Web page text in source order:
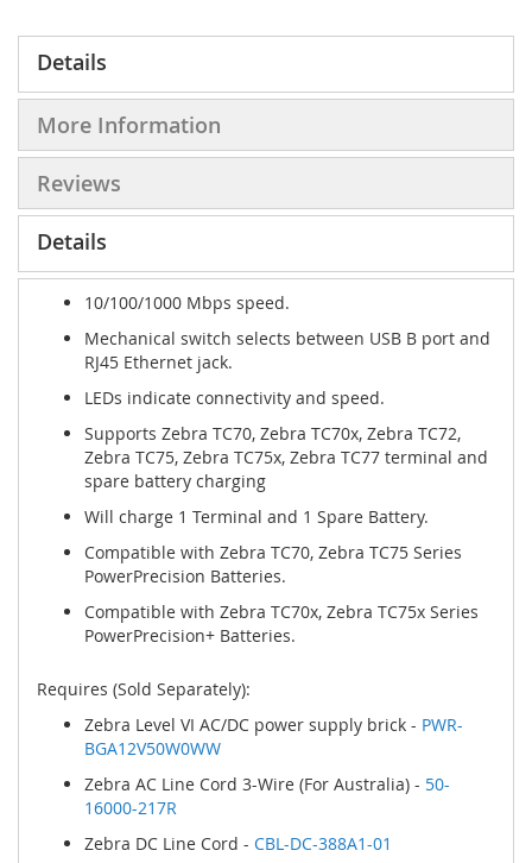
Details
More Information
Reviews
Details
10/100/1000 Mbps speed.
Mechanical switch selects between USB B port and
RJ45 Ethernet jack.
LEDs indicate connectivity and speed.
Supports Zebra TC70, Zebra TC70x, Zebra TC72,
Zebra TC75, Zebra TC75x, Zebra TC77 terminal and
spare battery charging
Will charge 1 Terminal and 1 Spare Battery.
Compatible with Zebra TC70, Zebra TC75 Series
PowerPrecision Batteries.
Compatible with Zebra TC70x, Zebra TC75x Series
PowerPrecision+ Batteries.
Requires (Sold Separately):
Zebra Level VI AC/DC power supply brick - PWR-
BGA12V50W0WW
Zebra AC Line Cord 3-Wire (For Australia) - 50-
16000-217R
Zebra DC Line Cord - CBL-DC-388A1-01